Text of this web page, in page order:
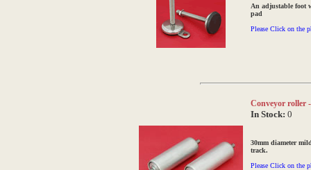
An adjustable foot
pad
Please Click on the
Conveyor roller
In Stock: 0
30mm diameter
track.
Please Click on the